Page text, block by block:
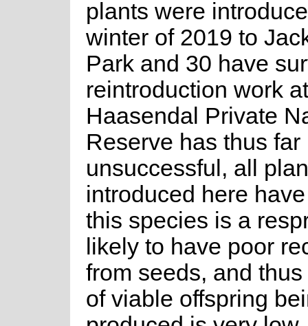
plants were
winter of 2019 to
Park and 30 have
reintroduction work at
Haasendal Private
Reserve has thus far
unsuccessful, all
introduced here
this species is a
likely to have poor
from seeds, and
of viable offspring